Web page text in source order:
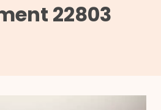
22803